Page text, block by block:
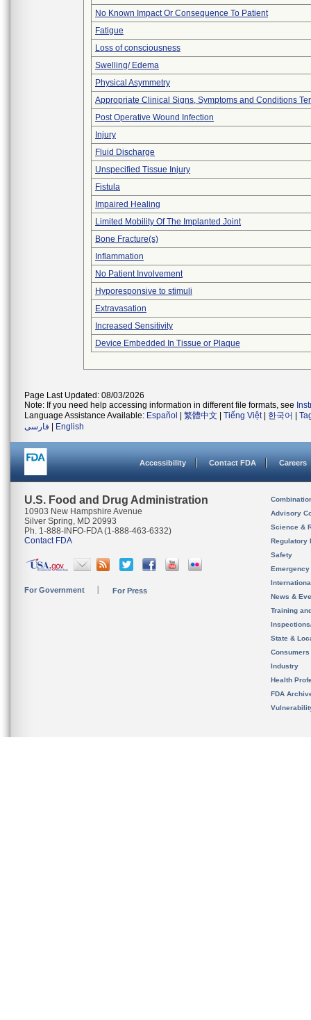
No Known Impact Or Consequence To Patient
Fatigue
Loss of consciousness
Swelling/ Edema
Physical Asymmetry
Appropriate Clinical Signs, Symptoms and Conditions
Post Operative Wound Infection
Injury
Fluid Discharge
Unspecified Tissue Injury
Fistula
Impaired Healing
Limited Mobility Of The Implanted Joint
Bone Fracture(s)
Inflammation
No Patient Involvement
Hyporesponsive to stimuli
Extravasation
Increased Sensitivity
Device Embedded In Tissue or Plaque
Page Last Updated: 08/03/2026
Note: If you need help accessing information in different file formats, see
Language Assistance Available: Español 繁體中文 Tiếng Việt| 한국어
فارسی
English
Accessibility Contact FDA Careers
U.S. Food and Drug Administration
10903 New Hampshire Avenue
Silver Spring, MD 20993
Ph. 1-888-INFO-FDA (1-888-463-6332)
Contact FDA
For Government For Press
Advisory
Science &
Regulatory
Safety
News &
Training
State &
Consumers
Industry
Health
FDA